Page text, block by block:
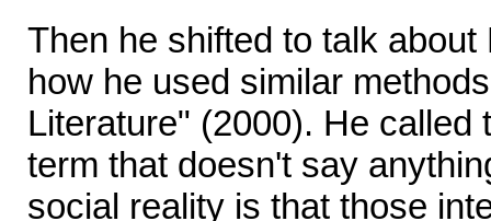
Then he shifted to talk
how he used similar
Literature" (2000). He called
term that doesn't say
social reality is that those